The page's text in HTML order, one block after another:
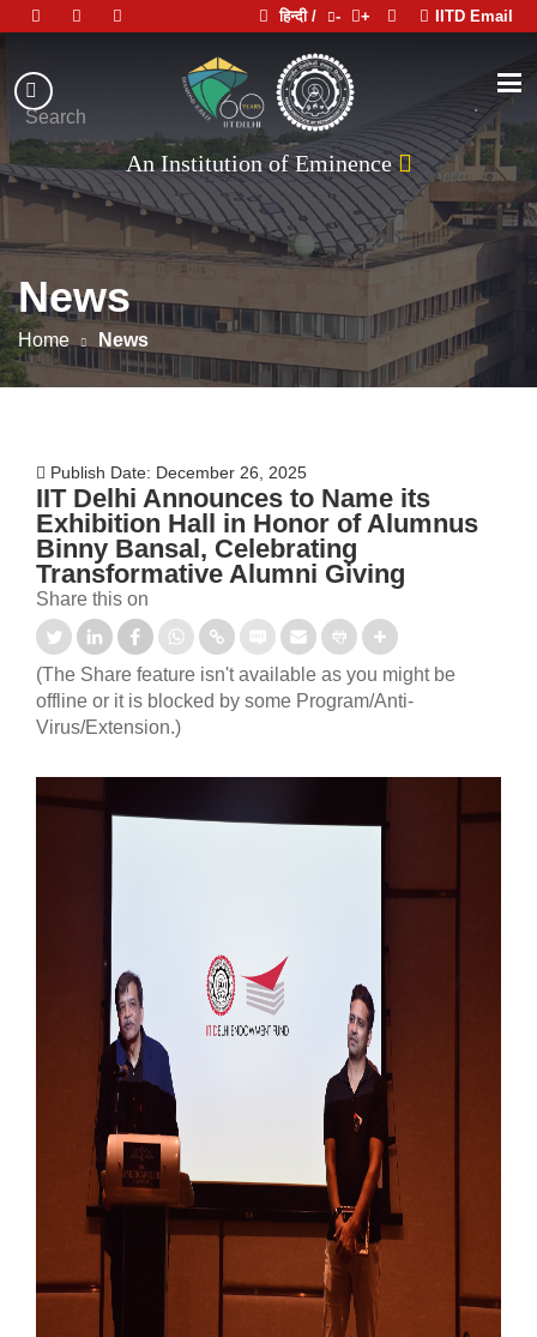
Search
हिन्दी / - + IITD Email
Indian
Institute
of
Technology
Delhi
An Institution of Eminence
.
News
Home News
Publish Date: December 26, 2025
IIT Delhi Announces to Name its
Exhibition Hall in Honor of Alumnus
Binny Bansal, Celebrating
Transformative Alumni Giving
Share this on
(The Share feature isn't available as you might be
offline or it is blocked by some Program/Anti-
Virus/Extension.)